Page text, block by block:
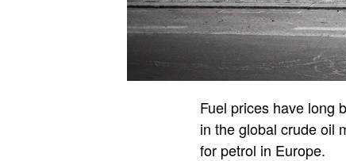
Fuel prices have long
in the global crude oil
for petrol in Europe.